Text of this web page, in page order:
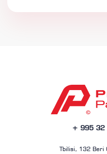
+ 995 32
Tbilisi, 132 Beri